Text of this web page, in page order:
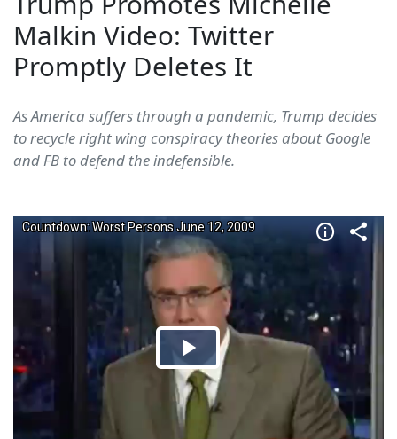
Malkin Video: Twitter
Promptly Deletes It
As America suffers through a pandemic, Trump decides
to recycle right wing conspiracy theories about Google
and FB to defend the indefensible.